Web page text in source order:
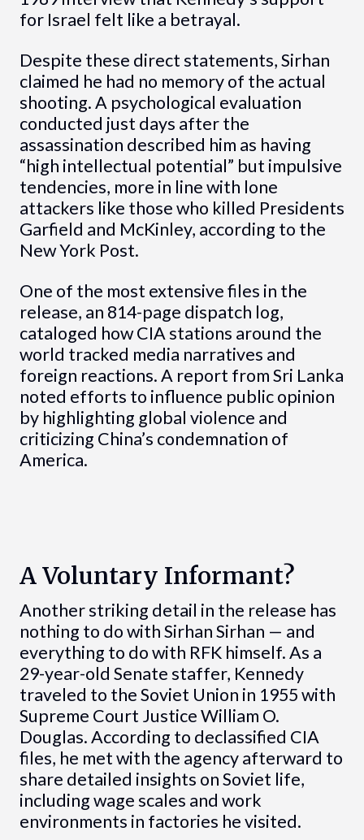
for Israel felt like a betrayal.
Despite these direct statements, Sirhan
claimed he had no memory of the actual
shooting. A psychological evaluation
conducted just days after the
assassination described him as having
“high intellectual potential” but impulsive
tendencies, more in line with lone
attackers like those who killed Presidents
Garfield and McKinley, according to the
New York Post.
One of the most extensive files in the
release, an 814-page dispatch log,
cataloged how CIA stations around the
world tracked media narratives and
foreign reactions. A report from Sri Lanka
noted efforts to influence public opinion
by highlighting global violence and
criticizing China’s condemnation of
America.
A Voluntary Informant?
Another striking detail in the release has
nothing to do with Sirhan Sirhan — and
everything to do with RFK himself. As a
29-year-old Senate staffer, Kennedy
traveled to the Soviet Union in 1955 with
Supreme Court Justice William O.
Douglas. According to declassified CIA
files, he met with the agency afterward to
share detailed insights on Soviet life,
including wage scales and work
environments in factories he visited.